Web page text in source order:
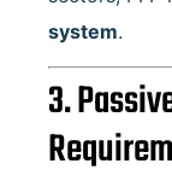
system.
3.